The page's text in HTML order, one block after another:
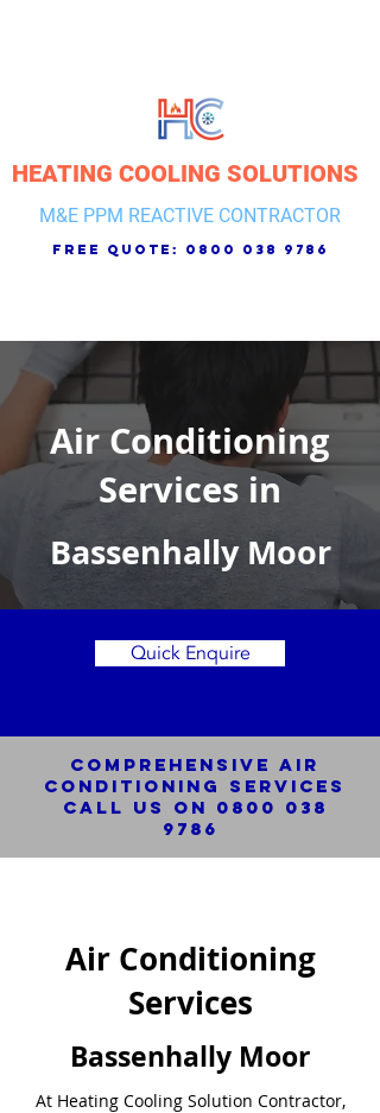
HEATING COOLING SOLUTIONS
M&E PPM REACTIVE CONTRACTOR
free quote: 0800 038 9786
Air Conditioning
Services in
Bassenhally Moor
Quick Enquire
Comprehensive Air
Conditioning SERVICES
Call us on 0800 038
9786
Air Conditioning
Services
Bassenhally Moor
At Heating Cooling Solution Contractor,